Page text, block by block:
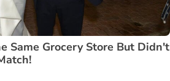
Same Grocery Store But Didn't